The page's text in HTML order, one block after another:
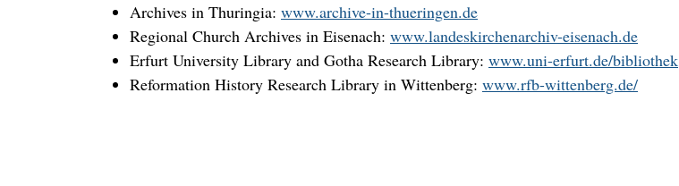
Archives in Thuringia: www.archive-in-thueringen.de
Regional Church Archives in Eisenach: www.landeskirchenarchiv-eisenach.de
Erfurt University Library and Gotha Research Library: www.uni-erfurt.de/bibliothek
Reformation History Research Library in Wittenberg: www.rfb-wittenberg.de/